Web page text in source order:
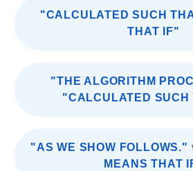
"CALCULATED SUCH
THAT IF"
"THE ALGORITHM
"CALCULATED SUCH
"AS WE SHOW FOLLOWS."
MEANS THAT